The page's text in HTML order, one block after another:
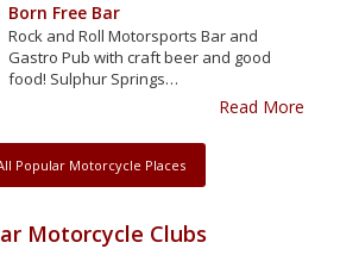
Born Free Bar
Rock and Roll Motorsports Bar and
Gastro Pub with craft beer and good
food! Sulphur Springs…
Read More
Popular Motorcycle Places
Motorcycle Clubs